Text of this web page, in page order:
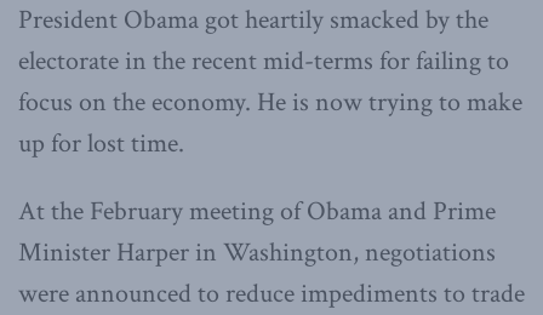
President Obama got heartily smacked by the
electorate in the recent mid-terms for failing to
focus on the economy. He is now trying to make
up for lost time.
At the February meeting of Obama and Prime
Minister Harper in Washington, negotiations
were announced to reduce impediments to trade